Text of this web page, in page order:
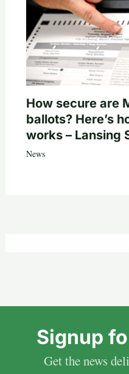
How secure are
ballots? Here’s
works – Lansing
News
Signup
Get the news